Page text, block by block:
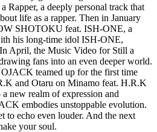
Rapper, a deeply personal track that
life as a rapper. Then in January
SHOTOKU feat. ISH-ONE, a
his long-time idol ISH-ONE,
April, the Music Video for Still a
fans into an even deeper world.
teamed up for the first time
and Otaru on Minamo feat. H.R.K
new realm of expression and
embodies unstoppable evolution.
to echo even louder. And the next
your soul.